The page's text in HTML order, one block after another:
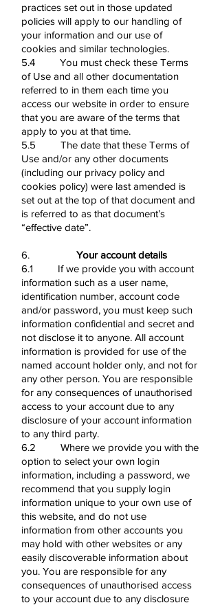
practices set out in those updated
policies will apply to our handling of
your information and our use of
cookies and similar technologies.
5.4 You must check these Terms
of Use and all other documentation
referred to in them each time you
access our website in order to ensure
that you are aware of the terms that
apply to you at that time.
5.5 The date that these Terms of
Use and/or any other documents
(including our privacy policy and
cookies policy) were last amended is
set out at the top of that document and
is referred to as that document’s
“effective date”.
6. Your account details
6.1 If we provide you with account
information such as a user name,
identification number, account code
and/or password, you must keep such
information confidential and secret and
not disclose it to anyone. All account
information is provided for use of the
named account holder only, and not for
any other person. You are responsible
for any consequences of unauthorised
access to your account due to any
disclosure of your account information
to any third party.
6.2 Where we provide you with the
option to select your own login
information, including a password, we
recommend that you supply login
information unique to your own use of
this website, and do not use
information from other accounts you
may hold with other websites or any
easily discoverable information about
you. You are responsible for any
consequences of unauthorised access
to your account due to any disclosure